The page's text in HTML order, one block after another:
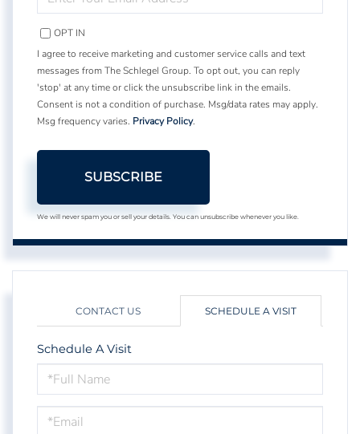
EMAIL
OPT IN
I agree to receive marketing and customer service calls and text
messages from The Schlegel Group. To opt out, you can reply
'stop' at any time or click the unsubscribe link in the emails.
Consent is not a condition of purchase. Msg/data rates may apply.
Msg frequency varies. Privacy Policy.
SUBSCRIBE
We will never spam you or sell your details. You can unsubscribe whenever you like.
CONTACT US SCHEDULE A VISIT
Schedule A Visit
Schedule
a
Visit